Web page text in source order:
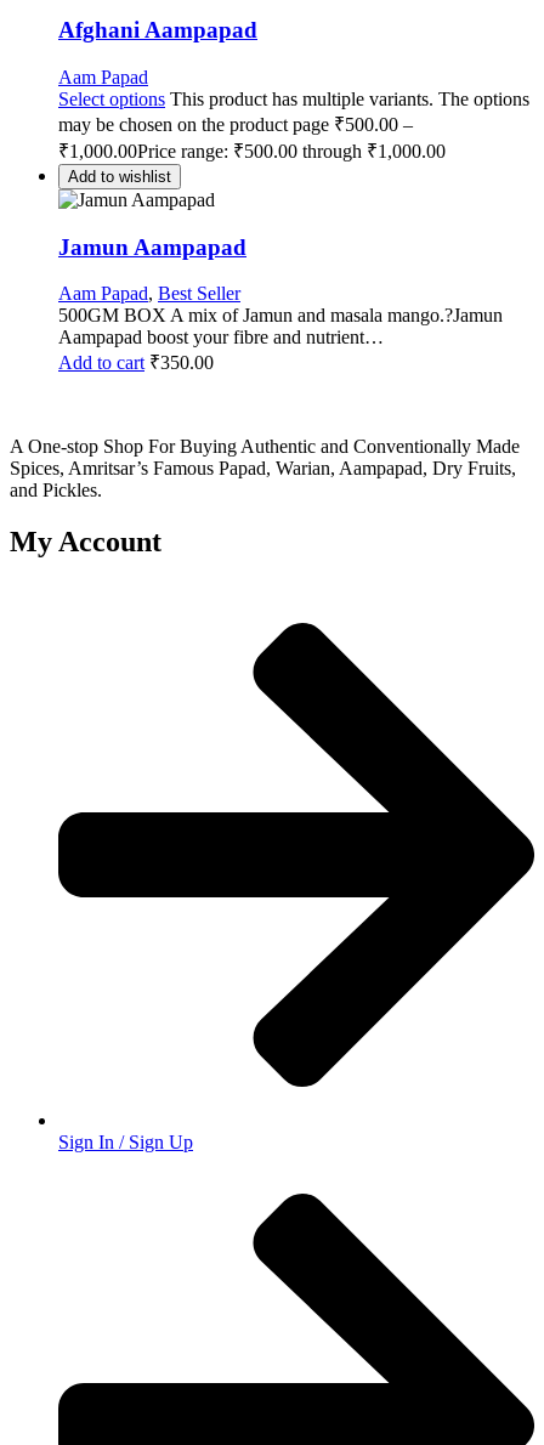
Afghani Aampapad
Aam Papad
Select options This product has multiple variants. The options
may be chosen on the product page ₹500.00 –
₹1,000.00Price range: ₹500.00 through ₹1,000.00
Add to wishlist
Jamun Aampapad
Aam Papad, Best Seller
500GM BOX A mix of Jamun and masala mango.?Jamun
Aampapad boost your fibre and nutrient…
Add to cart ₹350.00
A One-stop Shop For Buying Authentic and Conventionally Made
Spices, Amritsar’s Famous Papad, Warian, Aampapad, Dry Fruits,
and Pickles.
My Account
Sign In / Sign Up